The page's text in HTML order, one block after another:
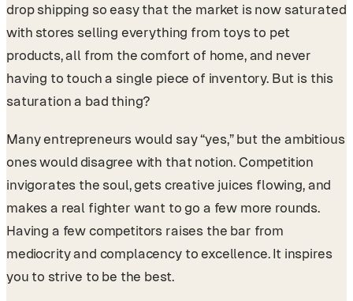
drop shipping so easy that the market is now saturated
with stores selling everything from toys to pet
products, all from the comfort of home, and never
having to touch a single piece of inventory. But is this
saturation a bad thing?
Many entrepreneurs would say “yes,” but the ambitious
ones would disagree with that notion. Competition
invigorates the soul, gets creative juices flowing, and
makes a real fighter want to go a few more rounds.
Having a few competitors raises the bar from
mediocrity and complacency to excellence. It inspires
you to strive to be the best.